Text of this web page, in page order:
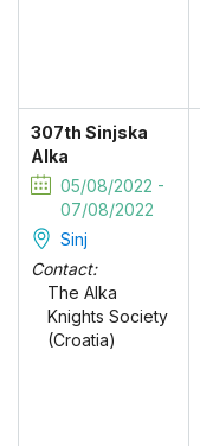
307th Sinjska
Alka
05/08/2022 -
07/08/2022
Sinj
Contact:
The Alka
Knights Society
(Croatia)